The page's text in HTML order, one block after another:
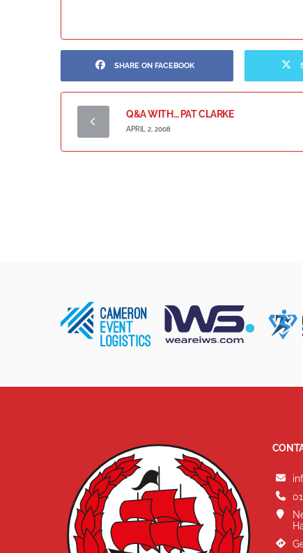
SHARE ON FACEBOOK
Q&A WITH… PAT CLARKE
APRIL 2, 2008